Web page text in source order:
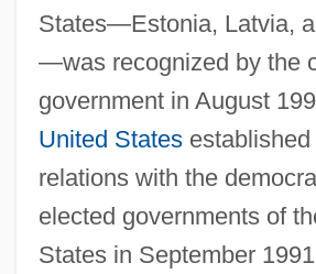
States—Estonia, Latvia,
—was recognized by the
government in August
United Statesestablished
relations with the
elected governments of
States in September